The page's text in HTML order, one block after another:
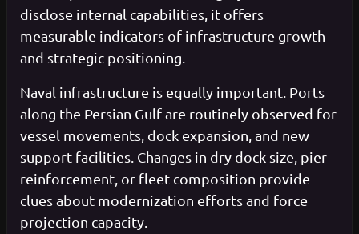
disclose internal capabilities, it offers
measurable indicators of infrastructure growth
and strategic positioning.
Naval infrastructure is equally important. Ports
along the Persian Gulf are routinely observed for
vessel movements, dock expansion, and new
support facilities. Changes in dry dock size, pier
reinforcement, or fleet composition provide
clues about modernization efforts and force
projection capacity.